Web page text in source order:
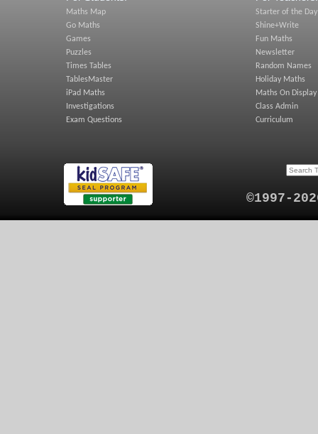
Maths Map
Go Maths
Games
Puzzles
Times Tables
TablesMaster
iPad Maths
Investigations
Exam Questions
Starter of the Day
Shine+Write
Fun Maths
Newsletter
Random Names
Holiday Maths
Maths On Display
Class Admin
Curriculum
©1997-2026